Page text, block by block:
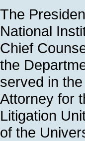
The
National
Chief
the
served in
Attorney for
Litigation
of the